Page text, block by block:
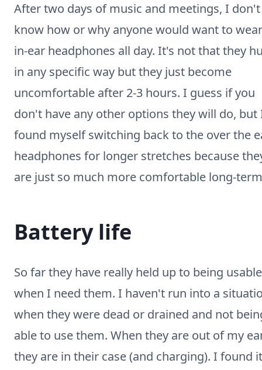
After two days of music and meetings, I don't
know how or why anyone would want to wear
in-ear headphones all day. It's not that they
in any specific way but they just become
uncomfortable after 2-3 hours. I guess if you
don't have any other options they will do, but
found myself switching back to the over the
headphones for longer stretches because
are just so much more comfortable long-
Battery life
So far they have really held up to being usable
when I need them. I haven't run into a
when they were dead or drained and not
able to use them. When they are out of my
they are in their case (and charging). I found it